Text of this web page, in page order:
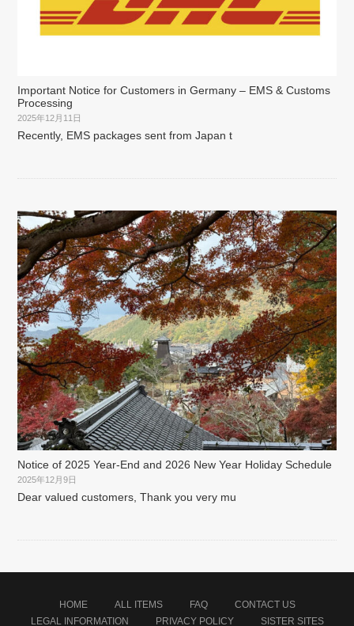
Important Notice for Customers in Germany – EMS & Customs
Processing
2025年12月11日
Recently, EMS packages sent from Japan t
Notice of 2025 Year-End and 2026 New Year Holiday Schedule
2025年12月9日
Dear valued customers, Thank you very mu
HOME ALL ITEMS FAQ
CONTACT US
LEGAL INFORMATION
PRIVACY POLICY SISTER SITES